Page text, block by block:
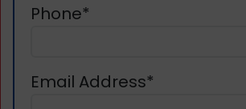
Phone*
Email Address*